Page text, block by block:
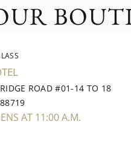
ROAD #01-14 TO 18
AT 11:00 A.M.